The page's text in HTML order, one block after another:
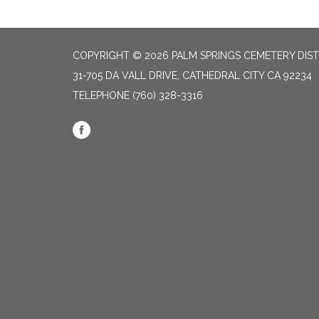
COPYRIGHT © 2026 PALM SPRINGS CEMETERY
31-705 DA VALL DRIVE, CATHEDRAL CITY CA 92234
TELEPHONE (760) 328-3316